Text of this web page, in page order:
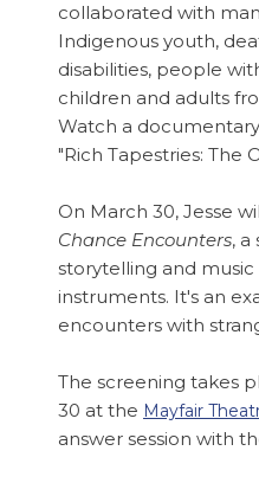
collaborated with
Indigenous youth,
disabilities, people
children and adults
Watch a
"Rich Tapestries: The
On March 30, Jesse
Chance Encounters,
storytelling and
instruments. It's an
encounters with
The screening takes
30 at the Mayfair
answer session with